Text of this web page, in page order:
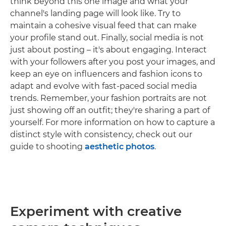
channel's landing page will look like. Try to
maintain a cohesive visual feed that can make
your profile stand out. Finally, social media is not
just about posting – it's about engaging. Interact
with your followers after you post your images, and
keep an eye on influencers and fashion icons to
adapt and evolve with fast-paced social media
trends. Remember, your fashion portraits are not
just showing off an outfit; they're sharing a part of
yourself. For more information on how to capture a
distinct style with consistency, check out our
guide to shooting aesthetic photos.
Experiment with creative